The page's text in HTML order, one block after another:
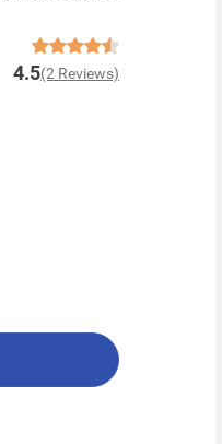
4.5(2 Reviews)